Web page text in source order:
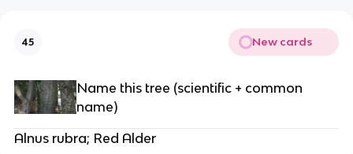
45 New cards
Name this tree (scientific + common
name)
Alnus rubra; Red Alder